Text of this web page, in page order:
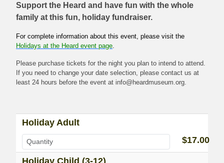
Support the Heard and have fun with the whole
family at this fun, holiday fundraiser.
For complete information about this event, please visit the
Holidays at the Heard event page.
Please purchase tickets for the night you plan to intend to attend.
If you need to change your date selection, please contact us at
least 24 hours before the event at info@heardmuseum.org.
Holiday Adult
$17.00
Holiday Child (3-12)